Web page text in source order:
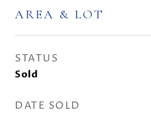
AREA & LOT
STATUS
Sold
DATE SOLD